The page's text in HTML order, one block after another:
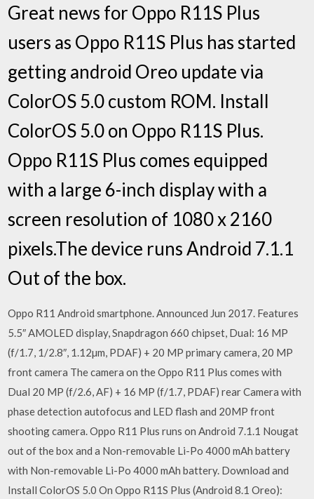
Great news for Oppo R11S Plus
users as Oppo R11S Plus has started
getting android Oreo update via
ColorOS 5.0 custom ROM. Install
ColorOS 5.0 on Oppo R11S Plus.
Oppo R11S Plus comes equipped
with a large 6-inch display with a
screen resolution of 1080 x 2160
pixels.The device runs Android 7.1.1
Out of the box.
Oppo R11 Android smartphone. Announced Jun 2017. Features
5.5″ AMOLED display, Snapdragon 660 chipset, Dual: 16 MP
(f/1.7, 1/2.8″, 1.12µm, PDAF) + 20 MP primary camera, 20 MP
front camera The camera on the Oppo R11 Plus comes with
Dual 20 MP (f/2.6, AF) + 16 MP (f/1.7, PDAF) rear Camera with
phase detection autofocus and LED flash and 20MP front
shooting camera. Oppo R11 Plus runs on Android 7.1.1 Nougat
out of the box and a Non-removable Li-Po 4000 mAh battery
with Non-removable Li-Po 4000 mAh battery. Download and
Install ColorOS 5.0 On Oppo R11S Plus (Android 8.1 Oreo):